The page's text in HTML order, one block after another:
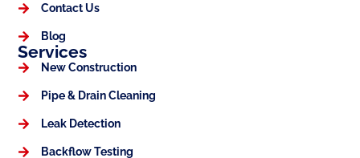
Contact Us
Blog
Services
New Construction
Pipe & Drain Cleaning
Leak Detection
Backflow Testing